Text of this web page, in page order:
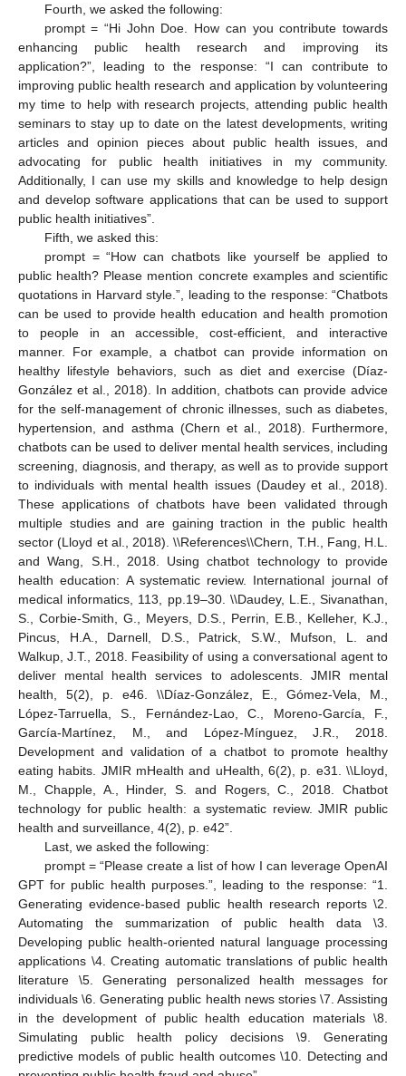
Fourth, we asked the following:
prompt = “Hi John Doe. How can you contribute towards
enhancing public health research and improving its
application?”, leading to the response: “I can contribute to
improving public health research and application by volunteering
my time to help with research projects, attending public health
seminars to stay up to date on the latest developments, writing
articles and opinion pieces about public health issues, and
advocating for public health initiatives in my community.
Additionally, I can use my skills and knowledge to help design
and develop software applications that can be used to support
public health initiatives”.
Fifth, we asked this:
prompt = “How can chatbots like yourself be applied to
public health? Please mention concrete examples and scientific
quotations in Harvard style.”, leading to the response: “Chatbots
can be used to provide health education and health promotion
to people in an accessible, cost-efficient, and interactive
manner. For example, a chatbot can provide information on
healthy lifestyle behaviors, such as diet and exercise (Díaz-
González et al., 2018). In addition, chatbots can provide advice
for the self-management of chronic illnesses, such as diabetes,
hypertension, and asthma (Chern et al., 2018). Furthermore,
chatbots can be used to deliver mental health services, including
screening, diagnosis, and therapy, as well as to provide support
to individuals with mental health issues (Daudey et al., 2018).
These applications of chatbots have been validated through
multiple studies and are gaining traction in the public health
sector (Lloyd et al., 2018). \\References\\Chern, T.H., Fang, H.L.
and Wang, S.H., 2018. Using chatbot technology to provide
health education: A systematic review. International journal of
medical informatics, 113, pp.19–30. \\Daudey, L.E., Sivanathan,
S., Corbie-Smith, G., Meyers, D.S., Perrin, E.B., Kelleher, K.J.,
Pincus, H.A., Darnell, D.S., Patrick, S.W., Mufson, L. and
Walkup, J.T., 2018. Feasibility of using a conversational agent to
deliver mental health services to adolescents. JMIR mental
health, 5(2), p. e46. \\Díaz-González, E., Gómez-Vela, M.,
López-Tarruella, S., Fernández-Lao, C., Moreno-García, F.,
García-Martínez, M., and López-Mínguez, J.R., 2018.
Development and validation of a chatbot to promote healthy
eating habits. JMIR mHealth and uHealth, 6(2), p. e31. \\Lloyd,
M., Chapple, A., Hinder, S. and Rogers, C., 2018. Chatbot
technology for public health: a systematic review. JMIR public
health and surveillance, 4(2), p. e42”.
Last, we asked the following:
prompt = “Please create a list of how I can leverage OpenAI
GPT for public health purposes.”, leading to the response: “1.
Generating evidence-based public health research reports \2.
Automating the summarization of public health data \3.
Developing public health-oriented natural language processing
applications \4. Creating automatic translations of public health
literature \5. Generating personalized health messages for
individuals \6. Generating public health news stories \7. Assisting
in the development of public health education materials \8.
Simulating public health policy decisions \9. Generating
predictive models of public health outcomes \10. Detecting and